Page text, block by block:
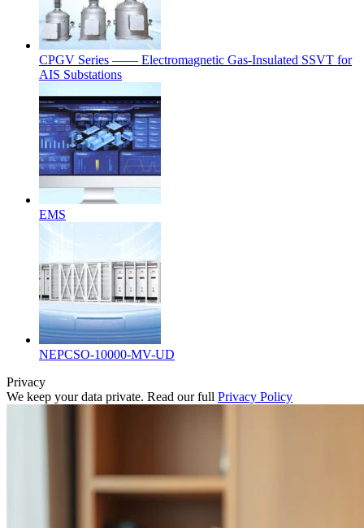
CPGV Series —— Electromagnetic Gas-Insulated SSVT for
AIS Substations
EMS
NEPCSO-10000-MV-UD
Privacy
We keep your data private. Read our full Privacy Policy